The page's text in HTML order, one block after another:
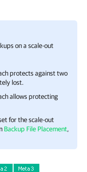
on a scale-out
protects against two
lost.
allows protecting
for the scale-out
Backup File Placement,